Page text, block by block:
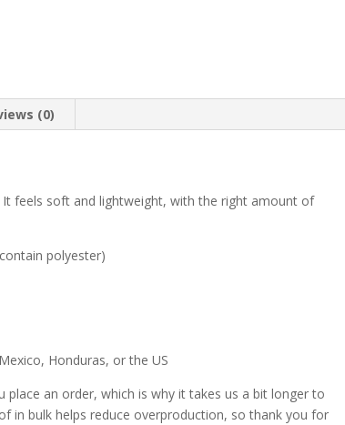
(0)
feels soft and lightweight, with the right amount of
polyester)
Honduras, or the US
an order, which is why it takes us a bit longer to
in bulk helps reduce overproduction, so thank you for